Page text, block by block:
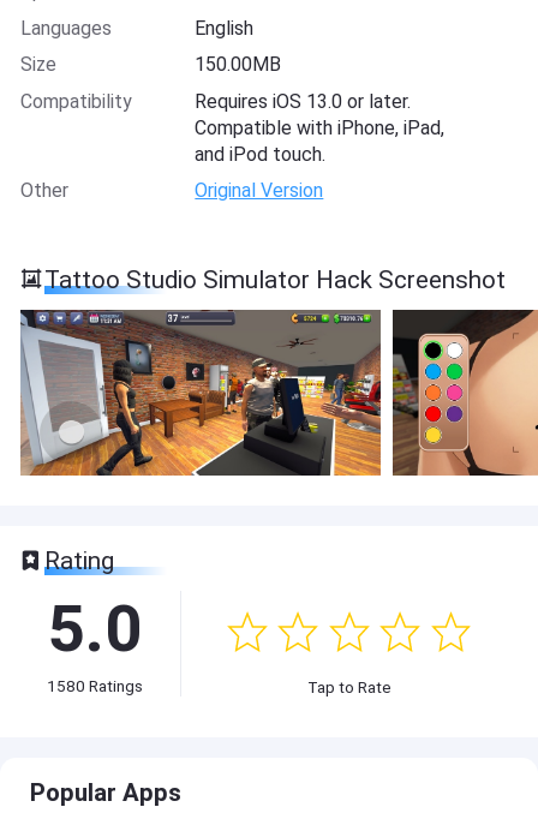
Languages
English
Size
150.00MB
Compatibility
Requires iOS 13.0 or later.
Compatible with iPhone, iPad,
and iPod touch.
Other
Original Version
Tattoo Studio Simulator Hack Screenshot
Rating
5.0
1580 Ratings Tap to Rate
Popular Apps